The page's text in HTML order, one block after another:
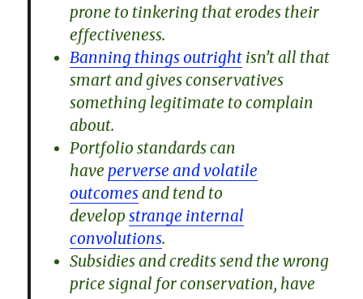
prone to tinkering that erodes their
effectiveness.
Banning things outright isn’t all that
smart and gives conservatives
something legitimate to complain
about.
Portfolio standards can
have perverse and volatile
outcomesand tend to
developstrange internal
convolutions.
Subsidies and credits send the wrong
price signal for conservation, have